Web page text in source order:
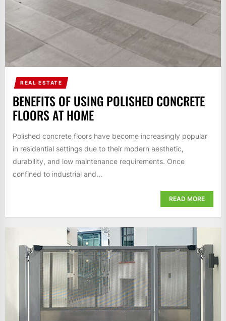
REAL ESTATE
BENEFITS OF USING POLISHED CONCRETE
FLOORS AT HOME
Polished concrete floors have become increasingly popular
in residential settings due to their modern aesthetic,
durability, and low maintenance requirements. Once
confined to industrial and...
READ MORE